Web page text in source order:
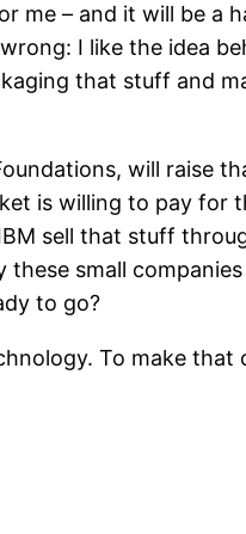
me – and it will be a
I like the idea
that stuff and
will raise
is willing to pay
sell that stuff
small
to go?
To make that